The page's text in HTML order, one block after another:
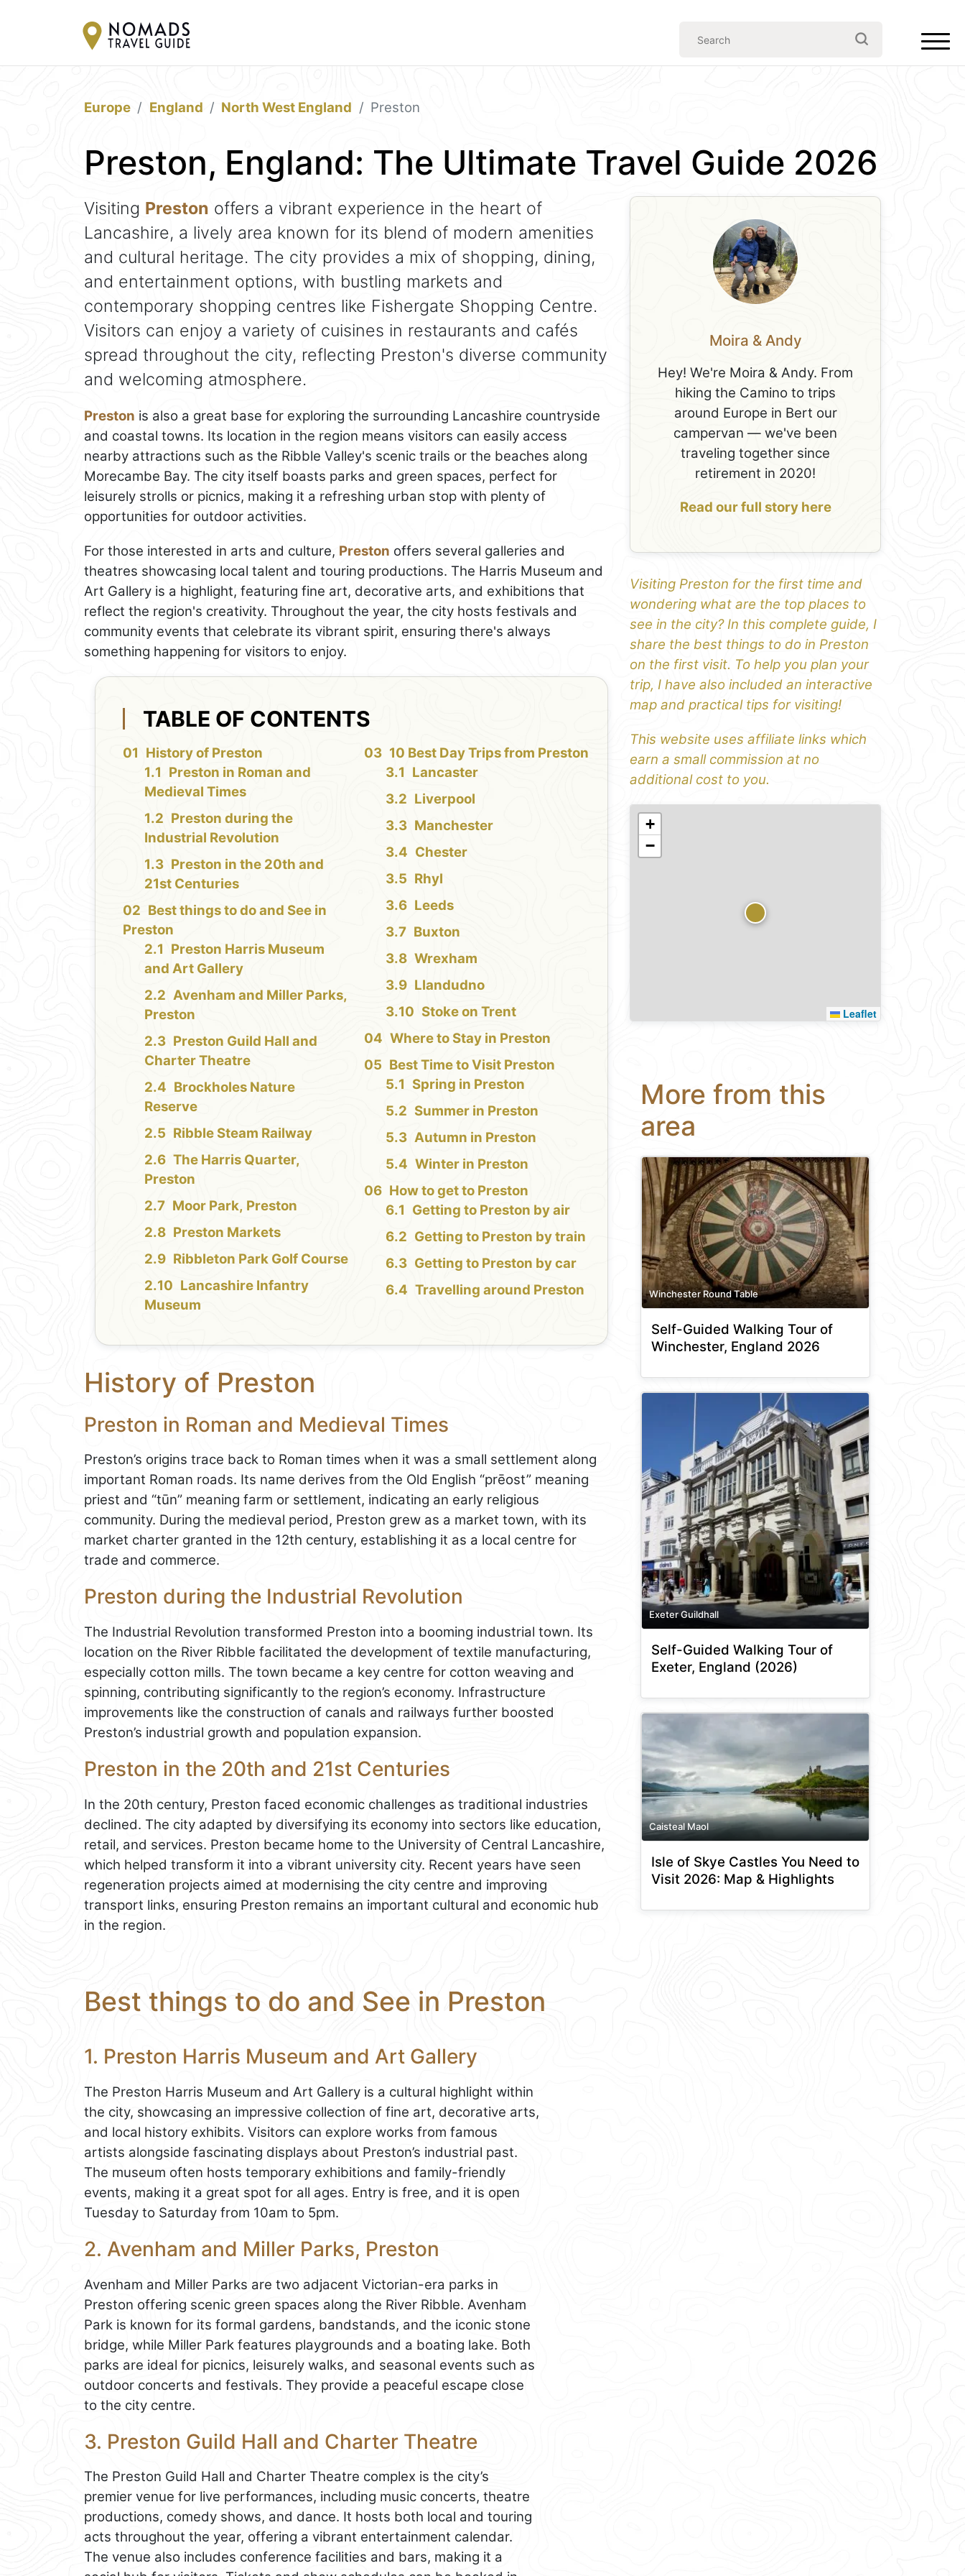
Europe England North West England Preston
Preston, England: The Ultimate Travel Guide 2026
Visiting Preston offers a vibrant experience in the heart of
Lancashire, a lively area known for its blend of modern amenities
and cultural heritage. The city provides a mix of shopping, dining,
and entertainment options, with bustling markets and
contemporary shopping centres like Fishergate Shopping Centre.
Visitors can enjoy a variety of cuisines in restaurants and cafés
spread throughout the city, reflecting Preston's diverse community
and welcoming atmosphere.
Preston is also a great base for exploring the surrounding Lancashire countryside
and coastal towns. Its location in the region means visitors can easily access
nearby attractions such as the Ribble Valley's scenic trails or the beaches along
Morecambe Bay. The city itself boasts parks and green spaces, perfect for
leisurely strolls or picnics, making it a refreshing urban stop with plenty of
opportunities for outdoor activities.
For those interested in arts and culture, Preston offers several galleries and
theatres showcasing local talent and touring productions. The Harris Museum and
Art Gallery is a highlight, featuring fine art, decorative arts, and exhibitions that
reflect the region's creativity. Throughout the year, the city hosts festivals and
community events that celebrate its vibrant spirit, ensuring there's always
something happening for visitors to enjoy.
TABLE OF CONTENTS
History of Preston
Preston in Roman and
Medieval Times
Preston during the
Industrial Revolution
Preston in the 20th and
21st Centuries
Best things to do and See in
Preston
Preston Harris Museum
and Art Gallery
Avenham and Miller Parks,
Preston
Preston Guild Hall and
Charter Theatre
Brockholes Nature
Reserve
Ribble Steam Railway
The Harris Quarter,
Preston
Moor Park, Preston
Preston Markets
Ribbleton Park Golf Course
Lancashire Infantry
Museum
10 Best Day Trips from Preston
Lancaster
Liverpool
Manchester
Chester
Rhyl
Leeds
Buxton
Wrexham
Llandudno
Stoke on Trent
Where to Stay in Preston
Best Time to Visit Preston
Spring in Preston
Summer in Preston
Autumn in Preston
Winter in Preston
How to get to Preston
Getting to Preston by air
Getting to Preston by train
Getting to Preston by car
Travelling around Preston
History of Preston
Preston in Roman and Medieval Times
Preston’s origins trace back to Roman times when it was a small settlement along
important Roman roads. Its name derives from the Old English “prēost” meaning
priest and “tūn” meaning farm or settlement, indicating an early religious
community. During the medieval period, Preston grew as a market town, with its
market charter granted in the 12th century, establishing it as a local centre for
trade and commerce.
Preston during the Industrial Revolution
The Industrial Revolution transformed Preston into a booming industrial town. Its
location on the River Ribble facilitated the development of textile manufacturing,
especially cotton mills. The town became a key centre for cotton weaving and
spinning, contributing significantly to the region’s economy. Infrastructure
improvements like the construction of canals and railways further boosted
Preston’s industrial growth and population expansion.
Preston in the 20th and 21st Centuries
In the 20th century, Preston faced economic challenges as traditional industries
declined. The city adapted by diversifying its economy into sectors like education,
retail, and services. Preston became home to the University of Central Lancashire,
which helped transform it into a vibrant university city. Recent years have seen
regeneration projects aimed at modernising the city centre and improving
transport links, ensuring Preston remains an important cultural and economic hub
in the region.
Moira & Andy
Hey! We're Moira & Andy. From
hiking the Camino to trips
around Europe in Bert our
campervan — we've been
traveling together since
retirement in 2020!
Read our full story here
Visiting Preston for the first time and
wondering what are the top places to
see in the city? In this complete guide, I
share the best things to do in Preston
on the first visit. To help you plan your
trip, I have also included an interactive
map and practical tips for visiting!
This website uses affiliate links which
earn a small commission at no
additional cost to you.
+
−
Leaflet
More from this
area
Winchester Round Table
Self-Guided Walking Tour of
Winchester, England 2026
Exeter Guildhall
Self-Guided Walking Tour of
Exeter, England (2026)
Caisteal Maol
Isle of Skye Castles You Need to
Visit 2026: Map & Highlights
Best things to do and See in Preston
1. Preston Harris Museum and Art Gallery
The Preston Harris Museum and Art Gallery is a cultural highlight within
the city, showcasing an impressive collection of fine art, decorative arts,
and local history exhibits. Visitors can explore works from famous
artists alongside fascinating displays about Preston’s industrial past.
The museum often hosts temporary exhibitions and family-friendly
events, making it a great spot for all ages. Entry is free, and it is open
Tuesday to Saturday from 10am to 5pm.
2. Avenham and Miller Parks, Preston
Avenham and Miller Parks are two adjacent Victorian-era parks in
Preston offering scenic green spaces along the River Ribble. Avenham
Park is known for its formal gardens, bandstands, and the iconic stone
bridge, while Miller Park features playgrounds and a boating lake. Both
parks are ideal for picnics, leisurely walks, and seasonal events such as
outdoor concerts and festivals. They provide a peaceful escape close
to the city centre.
3. Preston Guild Hall and Charter Theatre
The Preston Guild Hall and Charter Theatre complex is the city’s
premier venue for live performances, including music concerts, theatre
productions, comedy shows, and dance. It hosts both local and touring
acts throughout the year, offering a vibrant entertainment calendar.
The venue also includes conference facilities and bars, making it a